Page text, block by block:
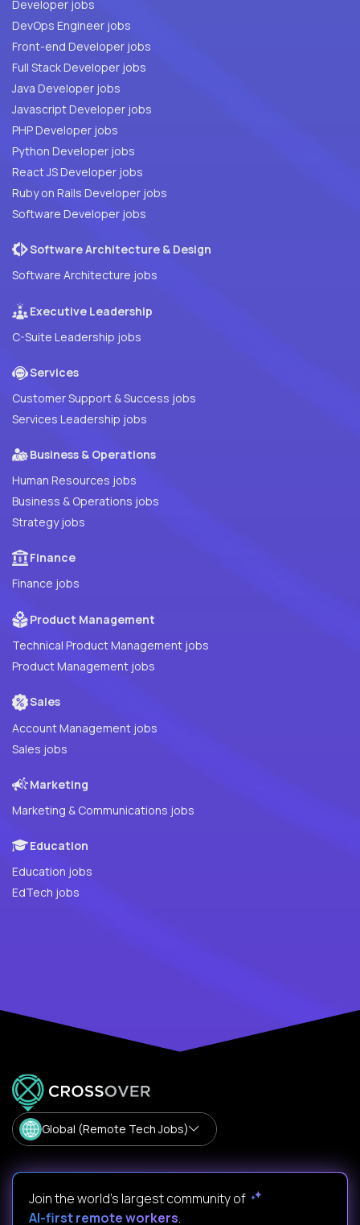
Developer jobs
DevOps Engineer jobs
Front-end Developer jobs
Full Stack Developer jobs
Java Developer jobs
Javascript Developer jobs
PHP Developer jobs
Python Developer jobs
React JS Developer jobs
Ruby on Rails Developer jobs
Software Developer jobs
Software Architecture & Design
Software Architecture jobs
Executive Leadership
C-Suite Leadership jobs
Services
Customer Support & Success jobs
Services Leadership jobs
Business & Operations
Human Resources jobs
Business & Operations jobs
Strategy jobs
Finance
Finance jobs
Product Management
Technical Product Management jobs
Product Management jobs
Sales
Account Management jobs
Sales jobs
Marketing
Marketing & Communications jobs
Education
Education jobs
EdTech jobs
Global (Remote Tech Jobs)
Join the world's largest community of
AI-first remote workers.